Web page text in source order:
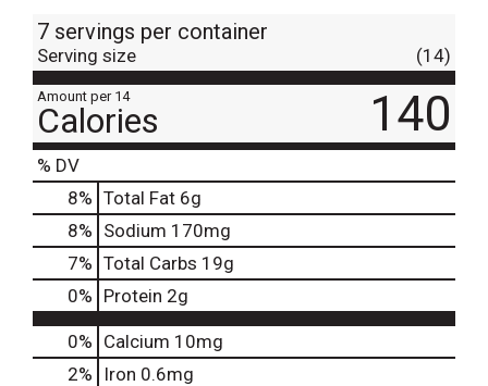
7 servings per container
Serving size (14)
Amount per 14
Calories 140
% DV
8% Total Fat 6g
8% Sodium 170mg
7% Total Carbs 19g
0% Protein 2g
0% Calcium 10mg
2%
Iron 0.6mg